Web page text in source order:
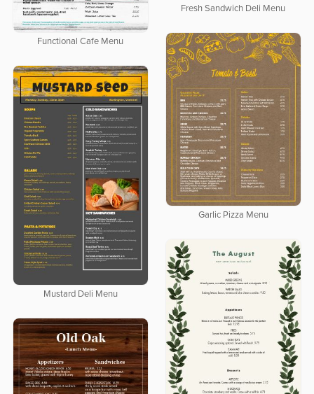
Fresh Sandwich Deli Menu
Functional Cafe Menu
Garlic Pizza Menu
Mustard Deli Menu